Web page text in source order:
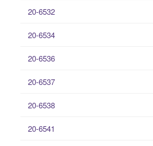
20-6532
20-6534
20-6536
20-6537
20-6538
20-6541